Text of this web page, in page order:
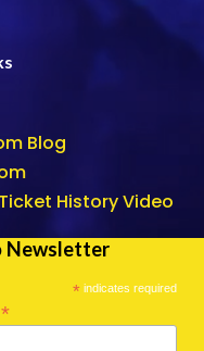
Blog
History Video
Newsletter
* indicates required
*